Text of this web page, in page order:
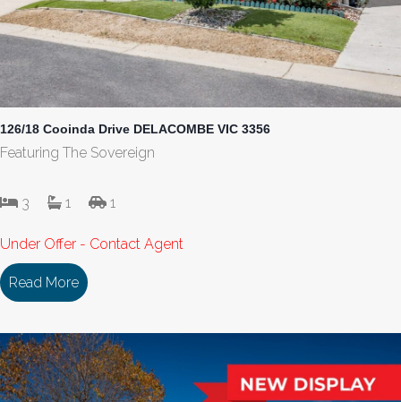
126/18 Cooinda Drive DELACOMBE VIC 3356
Featuring The Sovereign
3 1 1
Under Offer - Contact Agent
Read More about 126/18 Cooinda Drive DELACOMBE VIC